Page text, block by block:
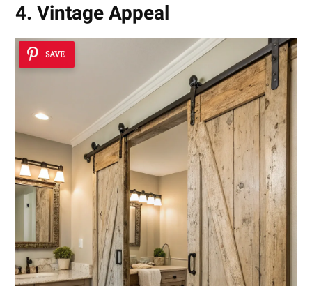
4. Vintage Appeal
SAVE